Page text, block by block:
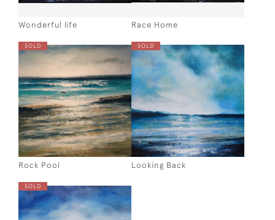
Wonderful life Race Home
SOLD
Rock Pool
SOLD
Looking Back
SOLD